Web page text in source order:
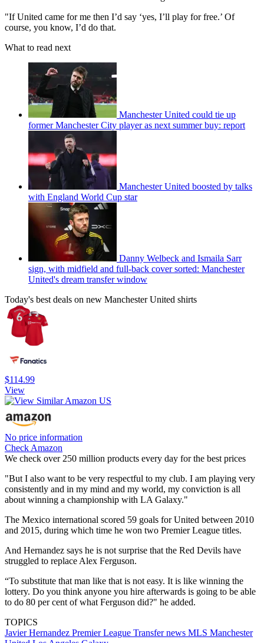
"If United came for me then I’d say ‘yes, I’ll play for free.’ Of
course, you know, I’d do that.
What to read next
Manchester United could tie up
former Manchester City player as next summer buy: report
Manchester United boosted by talks
with England World Cup star
Danny Welbeck and Ismaila Sarr
sign, with midfield and full-back cover sorted: Manchester
United's dream transfer window
Today's best deals on new Manchester United shirts
$114.99
View
No price information
Check Amazon
We check over 250 million products every day for the best prices
"But I also want to be very respectful to my club. I am playing very
consistently and in my mind and my world, my conviction is all
about winning a championship with LA Galaxy."
The Mexico international scored 59 goals for United between 2010
and 2015, during which time he won two Premier League titles.
And Hernandez says he is not surprise that the Red Devils have
struggled to replace Alex Ferguson.
“To substitute that man like that is not easy. It is like winning the
lottery. Do you think anyone you hire afterwards is going to be able
to do 80 per cent of what Ferguson did?" he added.
TOPICS
Javier Hernandez Premier League Transfer news MLS Manchester